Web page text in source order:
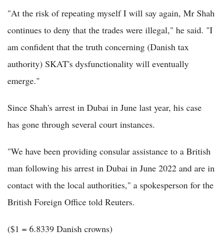
"At the risk of repeating myself I will say again, Mr Shah
continues to deny that the trades were illegal," he said. "I
am confident that the truth concerning (Danish tax
authority) SKAT's dysfunctionality will eventually
emerge."
Since Shah's arrest in Dubai in June last year, his case
has gone through several court instances.
"We have been providing consular assistance to a British
man following his arrest in Dubai in June 2022 and are in
contact with the local authorities," a spokesperson for the
British Foreign Office told Reuters.
($1 = 6.8339 Danish crowns)